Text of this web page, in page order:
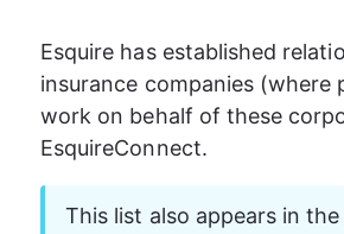
Esquire has established
insurance companies
work on behalf of these
EsquireConnect.
This list also appears in the